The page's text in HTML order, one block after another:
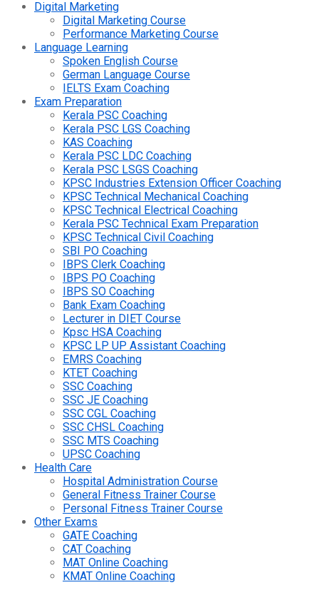
Digital Marketing
Digital Marketing Course
Performance Marketing Course
Language Learning
Spoken English Course
German Language Course
IELTS Exam Coaching
Exam Preparation
Kerala PSC Coaching
Kerala PSC LGS Coaching
KAS Coaching
Kerala PSC LDC Coaching
Kerala PSC LSGS Coaching
KPSC Industries Extension Officer Coaching
KPSC Technical Mechanical Coaching
KPSC Technical Electrical Coaching
Kerala PSC Technical Exam Preparation
KPSC Technical Civil Coaching
SBI PO Coaching
IBPS Clerk Coaching
IBPS PO Coaching
IBPS SO Coaching
Bank Exam Coaching
Lecturer in DIET Course
Kpsc HSA Coaching
KPSC LP UP Assistant Coaching
EMRS Coaching
KTET Coaching
SSC Coaching
SSC JE Coaching
SSC CGL Coaching
SSC CHSL Coaching
SSC MTS Coaching
UPSC Coaching
Health Care
Hospital Administration Course
General Fitness Trainer Course
Personal Fitness Trainer Course
Other Exams
GATE Coaching
CAT Coaching
MAT Online Coaching
KMAT Online Coaching